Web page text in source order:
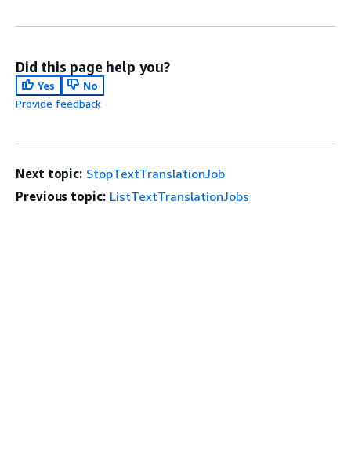
Did this page help you?
Yes
No
Provide feedback
Next topic: StopTextTranslationJob
Previous topic: ListTextTranslationJobs